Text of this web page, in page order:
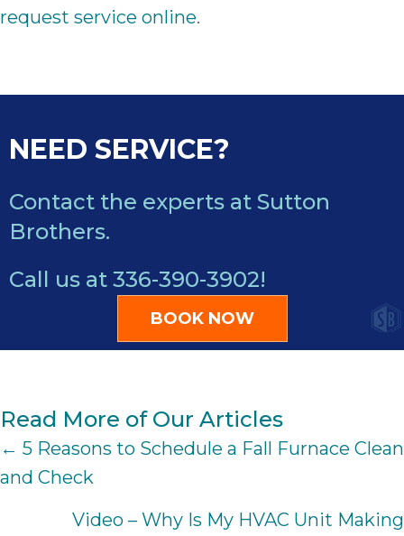
request service online.
NEED SERVICE?
Contact the experts at Sutton
Brothers.
Call us at 336-390-3902!
BOOK NOW
Read More of Our Articles
POSTS
NAVIGATION
← 5 Reasons to Schedule a Fall Furnace Clean
and Check
Video – Why Is My HVAC Unit Making